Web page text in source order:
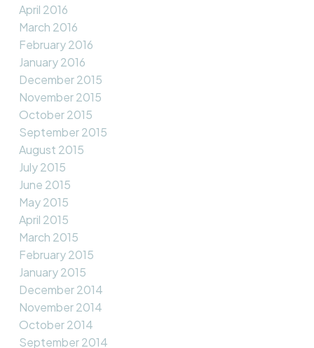
April 2016
March 2016
February 2016
January 2016
December 2015
November 2015
October 2015
September 2015
August 2015
July 2015
June 2015
May 2015
April 2015
March 2015
February 2015
January 2015
December 2014
November 2014
October 2014
September 2014